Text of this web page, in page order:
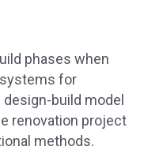
phases when
systems for
build model
renovation project
methods.